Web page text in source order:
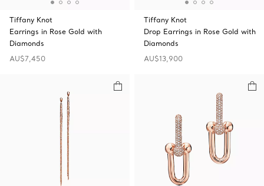
Tiffany Knot
Earrings in Rose Gold with
Diamonds
AU$7,450
Tiffany Knot
Drop Earrings in Rose Gold with
Diamonds
AU$13,900